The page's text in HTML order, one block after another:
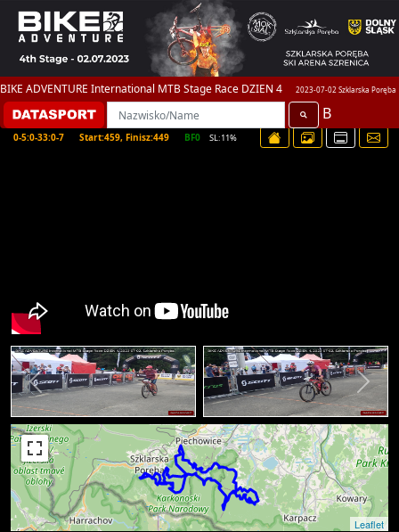
BIKE ADVENTURE International MTB Stage Race DZIEN 4 2023-07-02 Szklarska Poręba
B
0-5:0-33:0-7 Start:459, Finisz:449 BF0 SL:11%
Leaflet